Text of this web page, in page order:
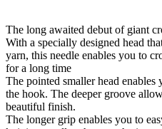
The long awaited debut of giant
With a specially designed head
yarn, this needle enables you to
for a long time
The pointed smaller head
the hook. The deeper groove
beautiful finish.
The longer grip enables you to